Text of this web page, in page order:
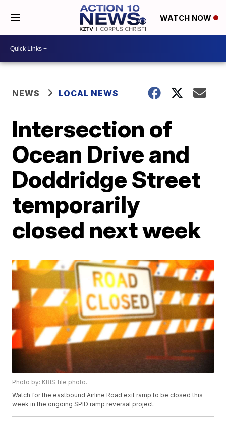
WATCH NOW
NEWS LOCAL NEWS
Intersection of
Ocean Drive and
Doddridge Street
temporarily
closed next week
Photo by: KRIS file photo.
Watch for the eastbound Airline Road exit ramp to be closed this
week in the ongoing SPID ramp reversal project.